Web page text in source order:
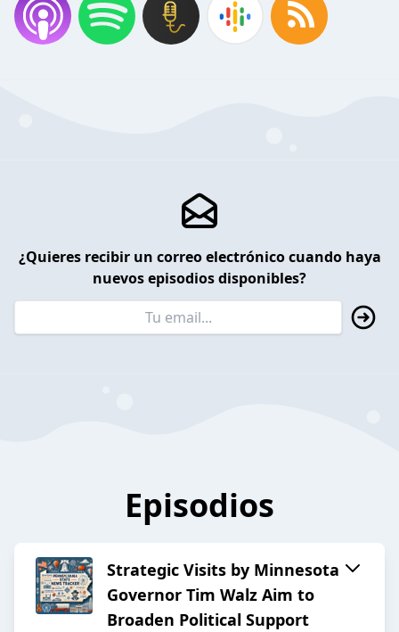
¿Quieres recibir un correo electrónico cuando haya
nuevos episodios disponibles?
Episodios
Strategic Visits by Minnesota
Governor Tim Walz Aim to
Broaden Political Support